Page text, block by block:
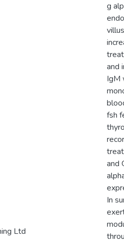
Ltd
g
and
IgM
fsh
and
In